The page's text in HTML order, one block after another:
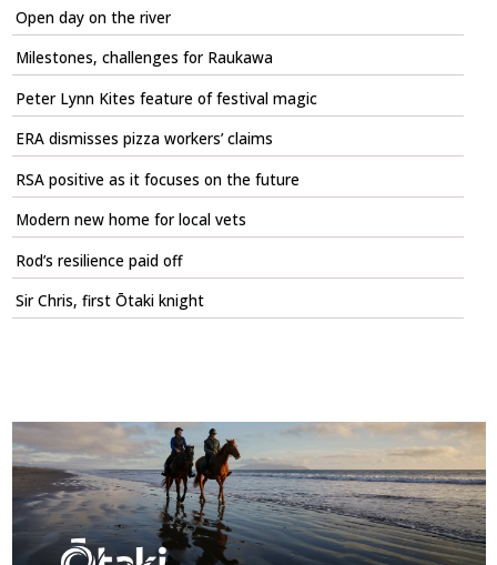
Open day on the river
Milestones, challenges for Raukawa
Peter Lynn Kites feature of festival magic
ERA dismisses pizza workers’ claims
RSA positive as it focuses on the future
Modern new home for local vets
Rod’s resilience paid off
Sir Chris, first Ōtaki knight